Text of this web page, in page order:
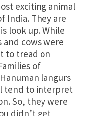
exciting animal
India. They are
look up. While
and cows were
to tread on
of
langurs
tend to interpret
So, they were
didn’t get